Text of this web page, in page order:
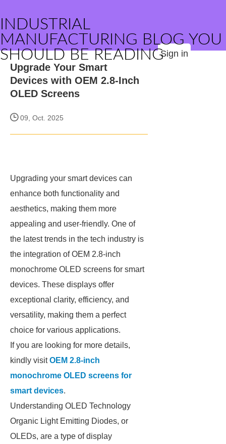
INDUSTRIAL
MANUFACTURING BLOG YOU
SHOULD BE READINGSign in
Upgrade Your Smart
Devices with OEM 2.8-Inch
OLED Screens
09, Oct. 2025
Upgrading your smart devices can
enhance both functionality and
aesthetics, making them more
appealing and user-friendly. One of
the latest trends in the tech industry is
the integration of OEM 2.8-inch
monochrome OLED screens for smart
devices. These displays offer
exceptional clarity, efficiency, and
versatility, making them a perfect
choice for various applications.
If you are looking for more details,
kindly visitOEM 2.8-inch
monochrome OLED screens for
smart devices.
Understanding OLED Technology
Organic Light Emitting Diodes, or
OLEDs, are a type of display